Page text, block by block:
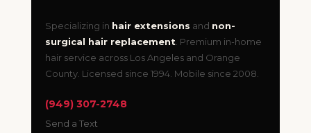
Specializing in hair extensions and non-
surgical hair replacement. Premium in-home
hair service across Los Angeles and Orange
County. Licensed since 1994. Mobile since 2008.
(949) 307-2748
Send a Text